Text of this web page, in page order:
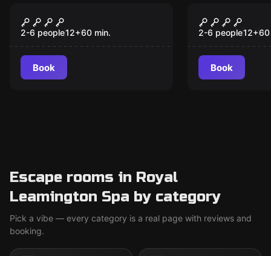
Escape the Worlds
2-6 people12+60 min.
Book
Alice In
2-6 people12+60
Book
Escape rooms in Royal
Leamington Spa by category
Pick a vibe — every category is a real page with reviews and
booking.